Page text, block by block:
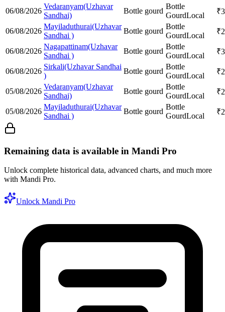
06/08/2026
Vedaranyam(Uzhavar
Sandhai)
Bottle gourd
Bottle
GourdLocal ₹
06/08/2026
Mayiladuthurai(Uzhavar
Sandhai )
Bottle gourd
Bottle
GourdLocal ₹
06/08/2026
Nagapattinam(Uzhavar
Sandhai )
Bottle gourd
Bottle
GourdLocal ₹
06/08/2026
Sirkali(Uzhavar Sandhai
)
Bottle gourd
Bottle
GourdLocal ₹
05/08/2026
Vedaranyam(Uzhavar
Sandhai)
Bottle gourd
Bottle
GourdLocal ₹
05/08/2026
Mayiladuthurai(Uzhavar
Sandhai )
Bottle gourd
Bottle
GourdLocal ₹
Remaining data is available in Mandi Pro
Unlock complete historical data, advanced charts, and much more
with Mandi Pro.
Unlock Mandi Pro